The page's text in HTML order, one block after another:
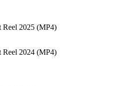
2025 (MP4)
2024 (MP4)